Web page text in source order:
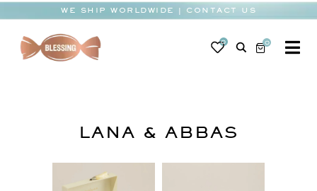
content
WE SHIP WORLDWIDE | CONTACT US
0 0
OCCASIONS
LANA & ABBAS